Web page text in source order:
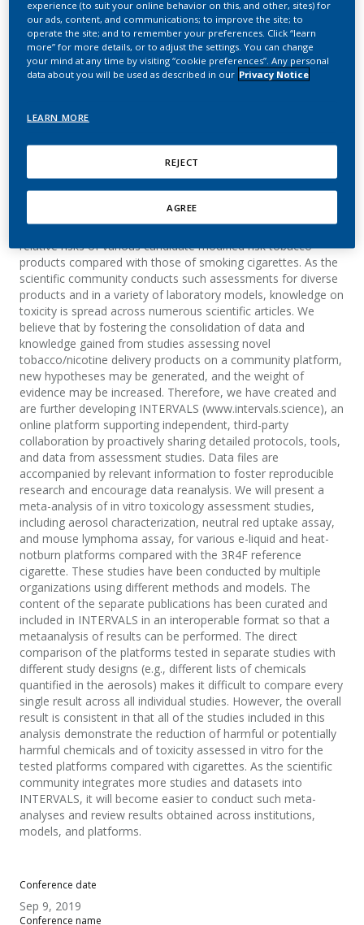
toxicology assessment of
diverse e-liquid and heat-
not-burn platforms on
Boue, S.; Stan, A.; Hoeng, J.; Peitsch, M. C.
Conference date
Sep 9, 2019
Conference name
Extensive scientific studies are conducted to assess the
relative risks of various candidate modified risk tobacco
products compared with those of smoking cigarettes. As the
scientific community conducts such assessments for diverse
products and in a variety of laboratory models, knowledge on
toxicity is spread across numerous scientific articles. We
believe that by fostering the consolidation of data and
knowledge gained from studies assessing novel
tobacco/nicotine delivery products on a community platform,
new hypotheses may be generated, and the weight of
evidence may be increased. Therefore, we have created and
are further developing INTERVALS (www.intervals.science), an
online platform supporting independent, third-party
collaboration by proactively sharing detailed protocols, tools,
and data from assessment studies. Data files are
accompanied by relevant information to foster reproducible
research and encourage data reanalysis. We will present a
meta-analysis of in vitro toxicology assessment studies,
including aerosol characterization, neutral red uptake assay,
and mouse lymphoma assay, for various e-liquid and heat-
notburn platforms compared with the 3R4F reference
cigarette. These studies have been conducted by multiple
organizations using different methods and models. The
content of the separate publications has been curated and
included in INTERVALS in an interoperable format so that a
metaanalysis of results can be performed. The direct
comparison of the platforms tested in separate studies with
different study designs (e.g., different lists of chemicals
quantified in the aerosols) makes it difficult to compare every
single result across all individual studies. However, the overall
result is consistent in that all of the studies included in this
analysis demonstrate the reduction of harmful or potentially
harmful chemicals and of toxicity assessed in vitro for the
tested platforms compared with cigarettes. As the scientific
community integrates more studies and datasets into
INTERVALS, it will become easier to conduct such meta-
analyses and review results obtained across institutions,
models, and platforms.
experience (to suit your online behavior on this, and other, sites) for
our ads, content, and communications; to improve the site; to
operate the site; and to remember your preferences. Click “learn
more” for more details, or to adjust the settings. You can change
your mind at any time by visiting “cookie preferences”. Any personal
data about you will be used as described in our Privacy Notice
LEARN MORE
REJECT
AGREE